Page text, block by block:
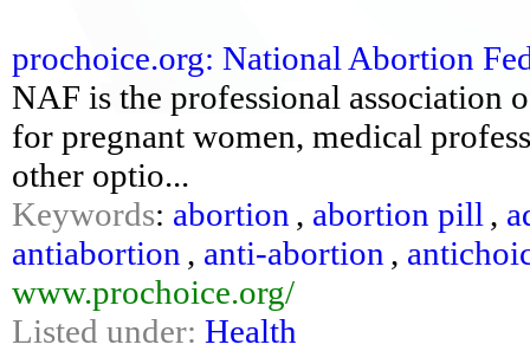
prochoice.org: National Abortion
NAF is the professional association
for pregnant women, medical
other optio...
Keywords: abortion , abortion pill ,
antiabortion , anti-abortion ,
www.prochoice.org/
Listed under: Health